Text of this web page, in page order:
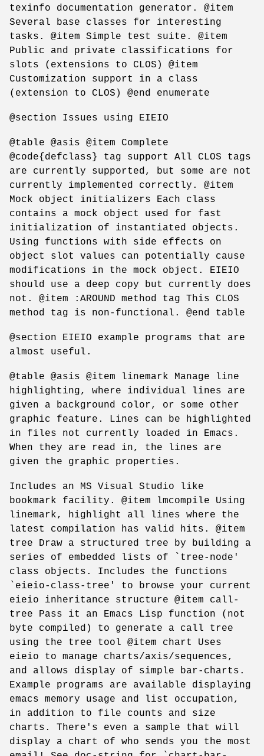
texinfo documentation generator. @item
Several base classes for interesting
tasks. @item Simple test suite. @item
Public and private classifications for
slots (extensions to CLOS) @item
Customization support in a class
(extension to CLOS) @end enumerate
@section Issues using EIEIO
@table @asis @item Complete
@code{defclass} tag support All CLOS tags
are currently supported, but some are not
currently implemented correctly. @item
Mock object initializers Each class
contains a mock object used for fast
initialization of instantiated objects.
Using functions with side effects on
object slot values can potentially cause
modifications in the mock object. EIEIO
should use a deep copy but currently does
not. @item :AROUND method tag This CLOS
method tag is non-functional. @end table
@section EIEIO example programs that are
almost useful.
@table @asis @item linemark Manage line
highlighting, where individual lines are
given a background color, or some other
graphic feature. Lines can be highlighted
in files not currently loaded in Emacs.
When they are read in, the lines are
given the graphic properties.
Includes an MS Visual Studio like
bookmark facility. @item lmcompile Using
linemark, highlight all lines where the
latest compilation has valid hits. @item
tree Draw a structured tree by building a
series of embedded lists of `tree-node'
class objects. Includes the functions
`eieio-class-tree' to browse your current
eieio inheritance structure @item call-
tree Pass it an Emacs Lisp function (not
byte compiled) to generate a call tree
using the tree tool @item chart Uses
eieio to manage charts/axis/sequences,
and allows display of simple bar-charts.
Example programs are available displaying
emacs memory usage and list occupation,
in addition to file counts and size
charts. There's even a sample that will
display a chart of who sends you the most